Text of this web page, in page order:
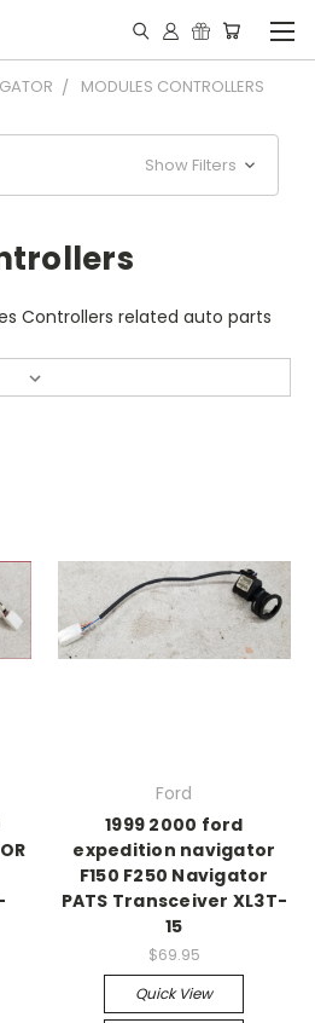
MODULES CONTROLLERS
Show Filters
Controllers related auto parts
Ford
1999 2000 ford
expedition navigator
F150 F250 Navigator
PATS Transceiver XL3T-
15
$69.95
Quick View